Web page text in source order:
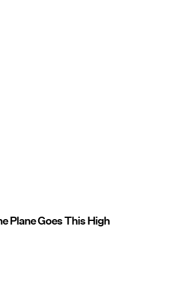
Plane Goes This High